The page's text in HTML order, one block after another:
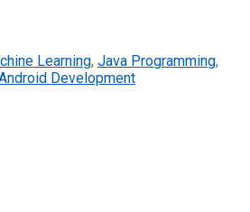
Learning, Java Programming,
Development